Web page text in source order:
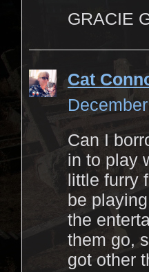
GRACIE
Cat
Can I
in to play
little furry
be
the
them go,
got other